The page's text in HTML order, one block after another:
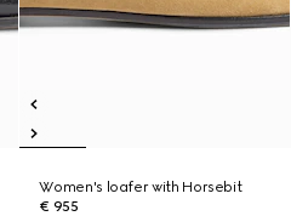
Women's loafer with Horsebit
€ 955